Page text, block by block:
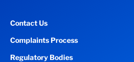
Contact Us
Complaints Process
Regulatory Bodies